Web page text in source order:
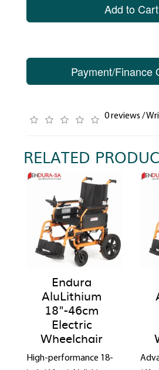
Add to Cart
Payment/Finance
0 reviews /
RELATED
Endura
AluLithium
18"-46cm
Electric
Wheelchair
High-performance 18-